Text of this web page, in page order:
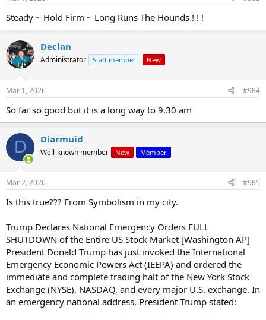
Steady ~ Hold Firm ~ Long Runs The Hounds ! ! !
Declan
Administrator Staff member New
Mar 1, 2026 #984
So far so good but it is a long way to 9.30 am
D Diarmuid
Well-known member New Member
Mar 2, 2026 #985
Is this true??? From Symbolism in my city.
Trump Declares National Emergency Orders FULL
SHUTDOWN of the Entire US Stock Market [Washington AP]
President Donald Trump has just invoked the International
Emergency Economic Powers Act (IEEPA) and ordered the
immediate and complete trading halt of the New York Stock
Exchange (NYSE), NASDAQ, and every major U.S. exchange. In
an emergency national address, President Trump stated: